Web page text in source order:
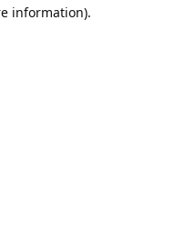
information).